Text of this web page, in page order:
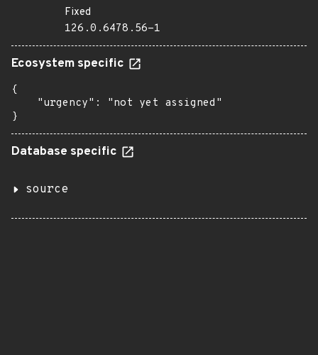
Fixed
126.0.6478.56-1
Ecosystem specific
{
    "urgency": "not yet assigned"
}
Database specific
source